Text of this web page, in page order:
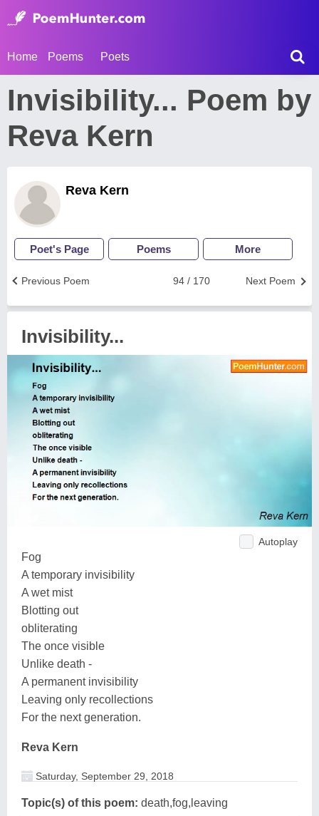
Home Poems Poets
Invisibility... Poem by
Reva Kern
Reva Kern
Poet's Page Poems More
Next Poem
94 / 170
Previous Poem
Invisibility...
Autoplay
Fog
A temporary invisibility
A wet mist
Blotting out
obliterating
The once visible
Unlike death -
A permanent invisibility
Leaving only recollections
For the next generation.
Reva Kern
Saturday, September 29, 2018
Topic(s) of this poem: death,fog,leaving